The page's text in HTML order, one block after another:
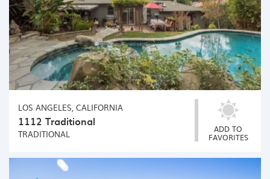
LOS ANGELES, CALIFORNIA
1112 Traditional
TRADITIONAL ADD TO
FAVORITES